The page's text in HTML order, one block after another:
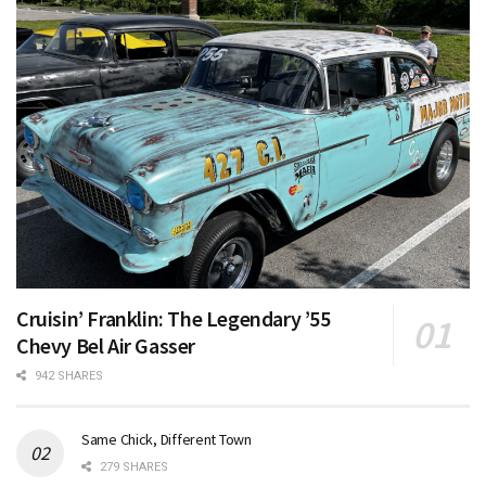
Cruisin’ Franklin: The Legendary ’55
Chevy Bel Air Gasser
942 SHARES
Same Chick, Different Town
279 SHARES